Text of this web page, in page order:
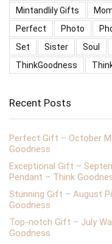
Mintandlily Gifts
Perfect
Photo
Set
Sister Soul
ThinkGoodness
Recent Posts
Perfect Gift – October
Goodness
Exceptional Gift –
Pendant – Think
Stunning Gift – August
Goodness
Top-notch Gift – July
Goodness